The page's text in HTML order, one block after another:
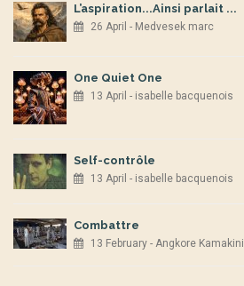
L’aspiration...Ainsi parlait ...
26 April - Medvesek marc
One Quiet One
13 April - isabelle bacquenois
Self-contrôle
13 April - isabelle bacquenois
Combattre
13 February - Angkore Kamakini